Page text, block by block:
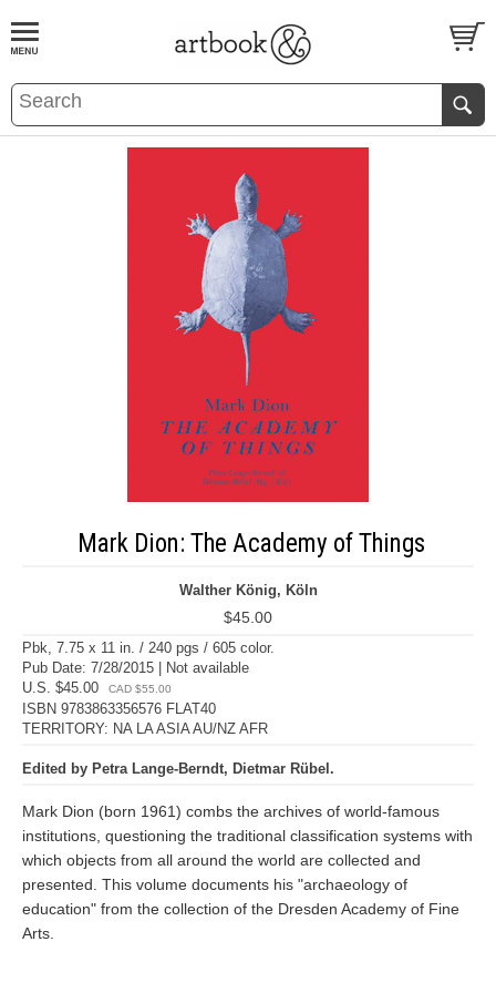
BOOKS EVENTS AND FEATURES
Mark Dion: The Academy of Things
Walther König, Köln
$45.00
Pbk, 7.75 x 11 in. / 240 pgs / 605 color.
Pub Date: 7/28/2015 | Not available
U.S. $45.00
CAD $55.00
ISBN 9783863356576 FLAT40
TERRITORY: NA LA ASIA AU/NZ AFR
Edited by Petra Lange-Berndt, Dietmar Rübel.
Mark Dion (born 1961) combs the archives of world-famous
institutions, questioning the traditional classification systems with
which objects from all around the world are collected and
presented. This volume documents his "archaeology of
education" from the collection of the Dresden Academy of Fine
Arts.